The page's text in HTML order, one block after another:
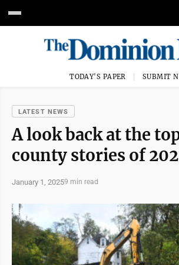
TODAY'S PAPER SUBMIT
LATEST NEWS
A look back at the
county stories of
January 1, 20259 min read